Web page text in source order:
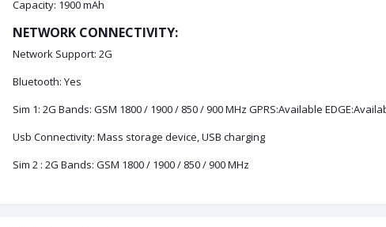
Capacity: 1900 mAh
NETWORK CONNECTIVITY:
Network Support: 2G
Bluetooth: Yes
Sim 1: 2G Bands: GSM 1800 / 1900 / 850 / 900 MHz GPRS:Available
Usb Connectivity: Mass storage device, USB charging
Sim 2 : 2G Bands: GSM 1800 / 1900 / 850 / 900 MHz